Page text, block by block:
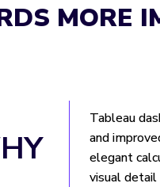
MORE
Tableau
and
elegant
visual